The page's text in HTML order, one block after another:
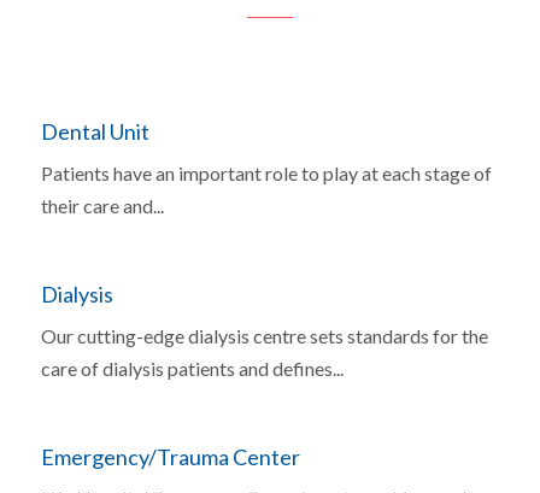
Dental Unit
Patients have an important role to play at each stage of
their care and...
Dialysis
Our cutting-edge dialysis centre sets standards for the
care of dialysis patients and defines...
Emergency/Trauma Center